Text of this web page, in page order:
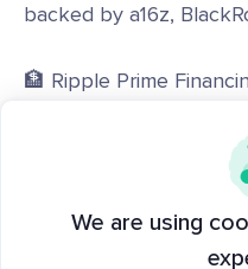
backed by a16z,
🏦 Ripple Prime
line from Neuberger
margin lending and
equities, fixed income
We are using